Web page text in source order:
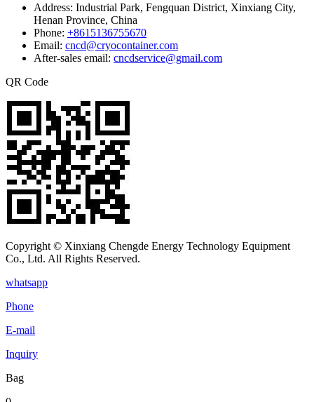
Address: Industrial Park, Fengquan District, Xinxiang City,
Henan Province, China
Phone: +8615136755670
Email: cncd@cryocontainer.com
After-sales email: cncdservice@gmail.com
QR Code
Copyright © Xinxiang Chengde Energy Technology Equipment
Co., Ltd. All Rights Reserved.
whatsapp
Phone
E-mail
Inquiry
Bag